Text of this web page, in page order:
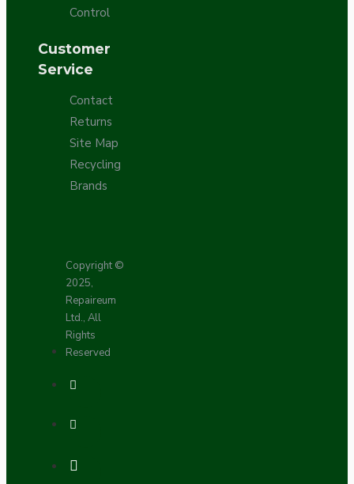
Control
Customer
Service
Contact
Returns
Site Map
Recycling
Brands
Copyright ©
2025,
Repaireum
Ltd., All
Rights
Reserved